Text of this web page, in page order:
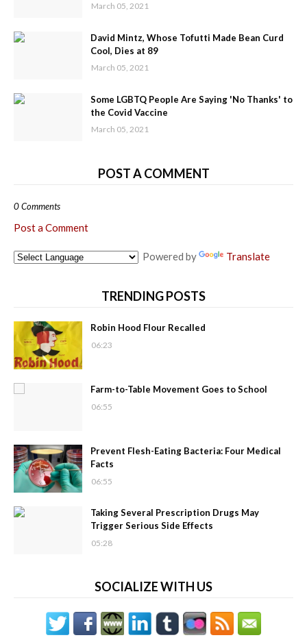
March 05, 2021
David Mintz, Whose Tofutti Made Bean Curd
Cool, Dies at 89
March 05, 2021
Some LGBTQ People Are Saying 'No Thanks' to
the Covid Vaccine
March 05, 2021
POST A COMMENT
0 Comments
Post a Comment
Powered by Translate
TRENDING POSTS
Robin Hood Flour Recalled
06:23
Farm-to-Table Movement Goes to School
06:55
Prevent Flesh-Eating Bacteria: Four Medical
Facts
06:55
Taking Several Prescription Drugs May
Trigger Serious Side Effects
05:28
SOCIALIZE WITH US